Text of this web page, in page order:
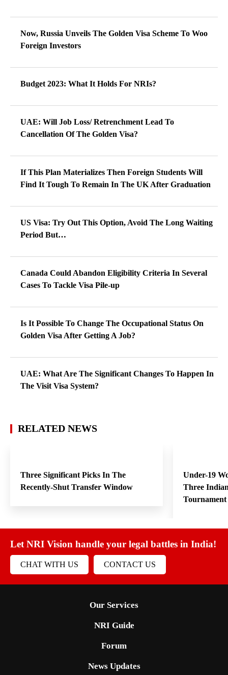
Now, Russia Unveils The Golden Visa Scheme To Woo
Foreign Investors
Budget 2023: What It Holds For NRIs?
UAE: Will Job Loss/ Retrenchment Lead To
Cancellation Of The Golden Visa?
If This Plan Materializes Then Foreign Students Will
Find It Tough To Remain In The UK After Graduation
US Visa: Try Out This Option, Avoid The Long Waiting
Period But…
Canada Could Abandon Eligibility Criteria In Several
Cases To Tackle Visa Pile-up
Is It Possible To Change The Occupational Status On
Golden Visa After Getting A Job?
UAE: What Are The Significant Changes To Happen In
The Visit Visa System?
RELATED NEWS
Three Significant Picks In The
Recently-Shut Transfer Window
Under-19
Three
Tournament
Let NRI Vision handle your legal battles in India!
CHAT WITH US CONTACT US
Our Services
NRI Guide
Forum
News Updates